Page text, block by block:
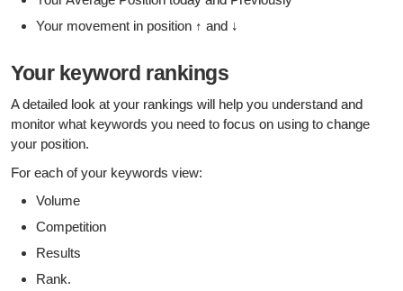
Your movement in position ↑ and ↓
Your keyword rankings
A detailed look at your rankings will help you understand and
monitor what keywords you need to focus on using to change
your position.
For each of your keywords view:
Volume
Competition
Results
Rank.